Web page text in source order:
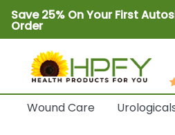
Save 25% On Your First
Order
Wound Care